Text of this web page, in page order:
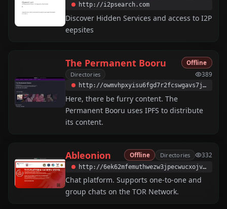
http://i2psearch.com
Discover Hidden Services and access to I2P
eepsites
The Permanent Booru
Offline
Directories
389
http://owmvhpxyisu6fgd7r2fcswgavs7jly4znldaey33utadwmgbbp4pysad.onion
Here, there be furry content. The
Permanent Booru uses IPFS to distribute
its content.
Ableonion Offline Directories 332
http://6ek62mfemuthwezw3jpecwucxojvful2djnxr3yljro2csggacqc2iid.onion
Chat platform. Supports one-to-one and
group chats on the TOR Network.